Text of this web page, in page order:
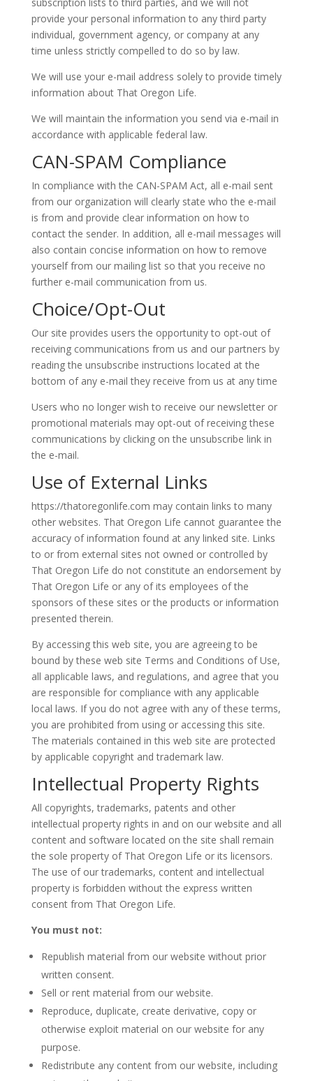
provide your personal information to any third party
individual, government agency, or company at any
time unless strictly compelled to do so by law.
We will use your e-mail address solely to provide timely
information about That Oregon Life.
We will maintain the information you send via e-mail in
accordance with applicable federal law.
CAN-SPAM Compliance
In compliance with the CAN-SPAM Act, all e-mail sent
from our organization will clearly state who the e-mail
is from and provide clear information on how to
contact the sender. In addition, all e-mail messages will
also contain concise information on how to remove
yourself from our mailing list so that you receive no
further e-mail communication from us.
Choice/Opt-Out
Our site provides users the opportunity to opt-out of
receiving communications from us and our partners by
reading the unsubscribe instructions located at the
bottom of any e-mail they receive from us at any time
Users who no longer wish to receive our newsletter or
promotional materials may opt-out of receiving these
communications by clicking on the unsubscribe link in
the e-mail.
Use of External Links
https://thatoregonlife.com may contain links to many
other websites. That Oregon Life cannot guarantee the
accuracy of information found at any linked site. Links
to or from external sites not owned or controlled by
That Oregon Life do not constitute an endorsement by
That Oregon Life or any of its employees of the
sponsors of these sites or the products or information
presented therein.
By accessing this web site, you are agreeing to be
bound by these web site Terms and Conditions of Use,
all applicable laws, and regulations, and agree that you
are responsible for compliance with any applicable
local laws. If you do not agree with any of these terms,
you are prohibited from using or accessing this site.
The materials contained in this web site are protected
by applicable copyright and trademark law.
Intellectual Property Rights
All copyrights, trademarks, patents and other
intellectual property rights in and on our website and all
content and software located on the site shall remain
the sole property of That Oregon Life or its licensors.
The use of our trademarks, content and intellectual
property is forbidden without the express written
consent from That Oregon Life.
You must not:
Republish material from our website without prior
written consent.
Sell or rent material from our website.
Reproduce, duplicate, create derivative, copy or
otherwise exploit material on our website for any
purpose.
Redistribute any content from our website, including